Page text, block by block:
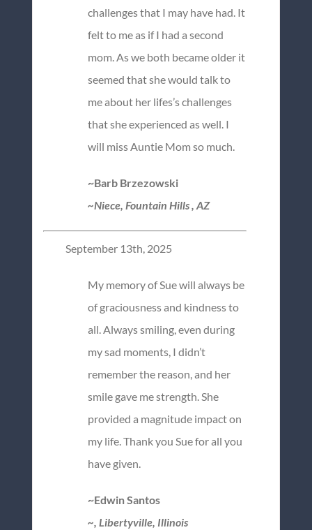
challenges that I may have had. It
felt to me as if I had a second
mom. As we both became older it
seemed that she would talk to
me about her lifes’s challenges
that she experienced as well. I
will miss Auntie Mom so much.
~Barb Brzezowski
~Niece, Fountain Hills , AZ
September 13th, 2025
My memory of Sue will always be
of graciousness and kindness to
all. Always smiling, even during
my sad moments, I didn’t
remember the reason, and her
smile gave me strength. She
provided a magnitude impact on
my life. Thank you Sue for all you
have given.
~Edwin Santos
~, Libertyville, Illinois